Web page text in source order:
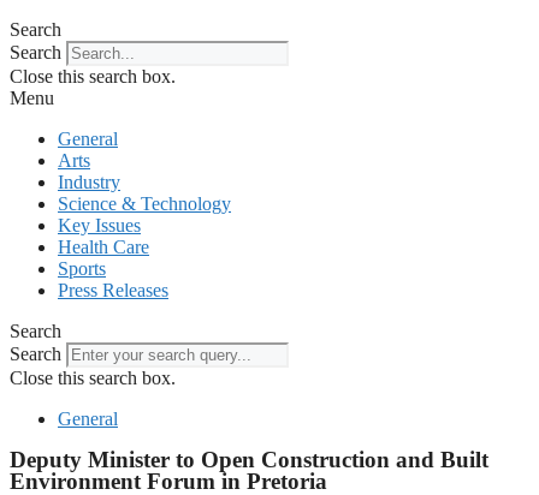
Search
Search
Close this search box.
Menu
General
Arts
Industry
Science & Technology
Key Issues
Health Care
Sports
Press Releases
Search
Search
Close this search box.
General
Deputy Minister to Open Construction and Built
Environment Forum in Pretoria